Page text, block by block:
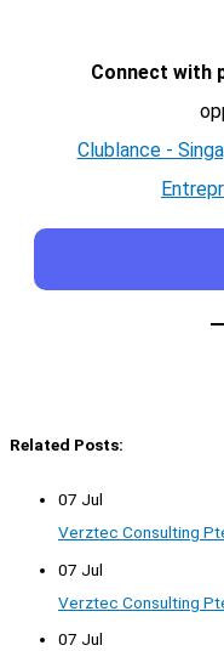
Connect with
Clublance -
Related Posts:
07 Jul
Verztec Consulting
07 Jul
Verztec Consulting
07 Jul